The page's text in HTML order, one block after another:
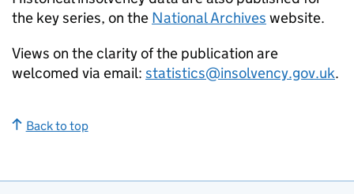
the key series, on the National Archives website.
Views on the clarity of the publication are
welcomed via email: statistics@insolvency.gov.uk.
Back to top